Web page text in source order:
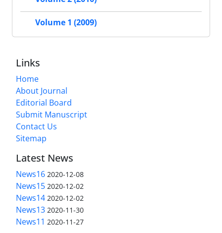
Volume 1 (2009)
Links
Home
About Journal
Editorial Board
Submit Manuscript
Contact Us
Sitemap
Latest News
News16 2020-12-08
News15 2020-12-02
News14 2020-12-02
News13 2020-11-30
News11 2020-11-27